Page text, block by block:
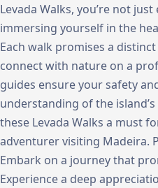
Levada Walks, you’re not
immersing yourself in the
Each walk promises a
connect with nature on a
guides ensure your safety
understanding of the
these Levada Walks a must
adventurer visiting Madeira.
Embark on a journey that
Experience a deep